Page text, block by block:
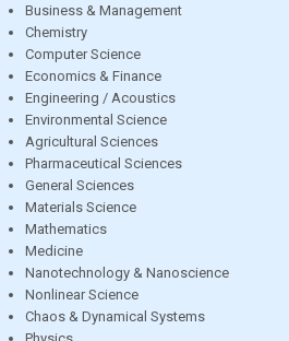
Business & Management
Chemistry
Computer Science
Economics & Finance
Engineering / Acoustics
Environmental Science
Agricultural Sciences
Pharmaceutical Sciences
General Sciences
Materials Science
Mathematics
Medicine
Nanotechnology & Nanoscience
Nonlinear Science
Chaos & Dynamical Systems
Physics